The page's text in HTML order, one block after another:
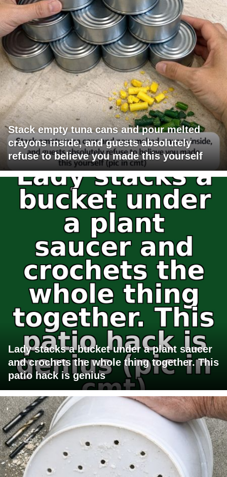
Stack empty tuna cans and pour melted
crayons inside, and guests absolutely
refuse to believe you made this yourself
Lady stacks a bucket under a plant saucer
and crochets the whole thing together. This
patio hack is genius